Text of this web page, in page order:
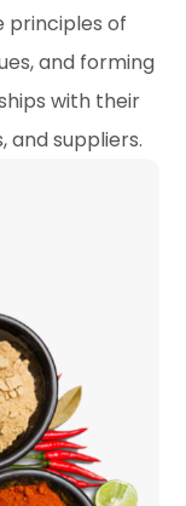
principles of
and forming
with their
and suppliers.